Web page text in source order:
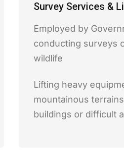
Survey Services &
Employed by
conducting surveys
wildlife
Lifting heavy
mountainous
buildings or difficult